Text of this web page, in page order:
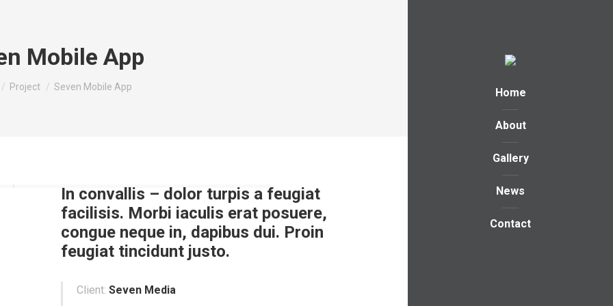
Home
About
Gallery
News
Contact
Mobile App
here:
Project Seven Mobile App
In convallis – dolor turpis a feugiat
facilisis. Morbi iaculis erat posuere,
congue neque in, dapibus dui. Proin
feugiat tincidunt justo.
Client: Seven Media